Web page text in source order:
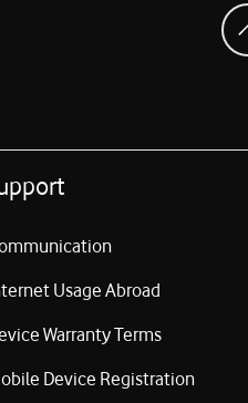
Usage Abroad
Warranty Terms
Device Registration